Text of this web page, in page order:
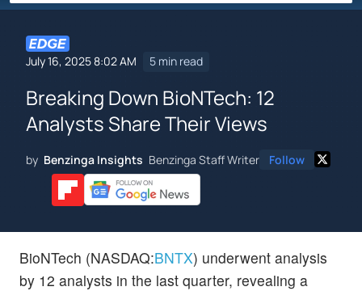
July 16, 2025 8:02 AM 5 min read
Breaking Down BioNTech: 12
Analysts Share Their Views
by Benzinga Insights Benzinga Staff Writer Follow
BioNTech (NASDAQ:BNTX) underwent analysis
by 12 analysts in the last quarter, revealing a